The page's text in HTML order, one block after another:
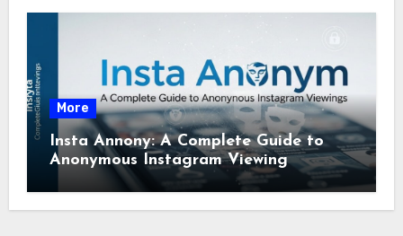
More
Insta Annony: A Complete Guide to
Anonymous Instagram Viewing